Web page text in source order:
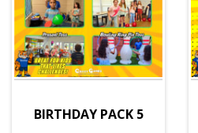
BIRTHDAY PACK 5